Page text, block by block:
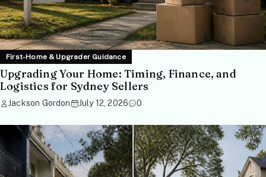
First-Home & Upgrader Guidance
Upgrading Your Home: Timing, Finance, and
Logistics for Sydney Sellers
Jackson Gordon July 12, 2026 0